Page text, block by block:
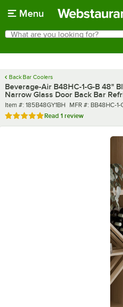
Menu
Search
What are you looking for?
Back Bar Coolers
Beverage-Air B48HC-1-G-B 48"
Narrow Glass Door Back Bar
Item number
Item #: 185B48GY1BH MFR number
MFR #: BB48HC-1-
Rated 5 out of 5 stars
Read 1 review